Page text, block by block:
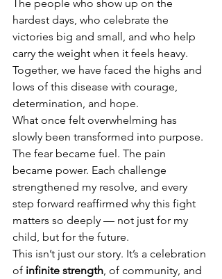
The people who show up on the
hardest days, who celebrate the
victories big and small, and who help
carry the weight when it feels heavy.
Together, we have faced the highs and
lows of this disease with courage,
determination, and hope.
What once felt overwhelming has
slowly been transformed into purpose.
The fear became fuel. The pain
became power. Each challenge
strengthened my resolve, and every
step forward reaffirmed why this fight
matters so deeply — not just for my
child, but for the future.
This isn’t just our story. It’s a celebration
of infinite strength, of community, and